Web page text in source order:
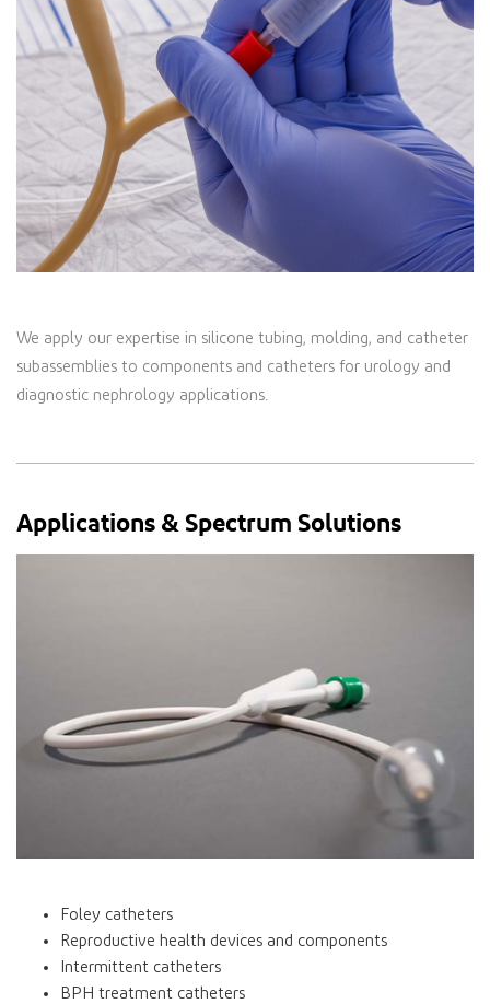
We apply our expertise in silicone tubing, molding, and catheter
subassemblies to components and catheters for urology and
diagnostic nephrology applications.
Applications & Spectrum Solutions
Foley catheters
Reproductive health devices and components
Intermittent catheters
BPH treatment catheters